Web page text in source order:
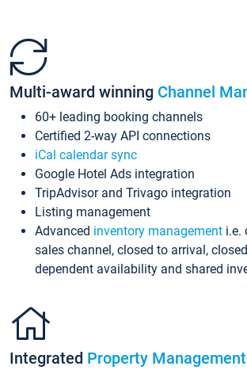
Multi-award winning Channel
60+ leading booking channels
Certified 2-way API connections
iCal calendar sync
Google Hotel Ads integration
TripAdvisor and Trivago integration
Listing management
Advanced inventory management i.e.
sales channel, closed to arrival,
dependent availability and shared
Integrated Property